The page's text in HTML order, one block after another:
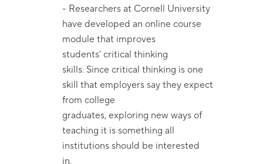
- Researchers at Cornell University
have developed an online course
module that improves
students’ critical thinking
skills. Since critical thinking is one
skill that employers say they expect
from college
graduates, exploring new ways of
teaching it is something all
institutions should be interested
in.